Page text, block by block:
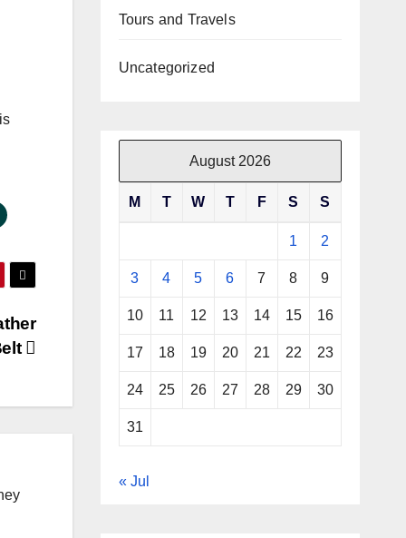
Tours and Travels
Uncategorized
August 2026
M T W T F S S
1 2
3 4 5 6 7 8 9
10 11 12 13 14 15 16
17 18 19 20 21 22 23
24 25 26 27 28 29 30
31
« Jul